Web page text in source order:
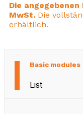
Die
MwSt. Die
erhältlich.
Basic modules
List